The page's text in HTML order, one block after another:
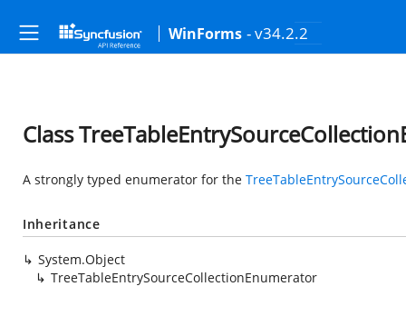
WinForms - v34.2.2
Class
A strongly typed enumerator for the
Inheritance
System.Object
TreeTableEntrySourceCollectionEnumerator